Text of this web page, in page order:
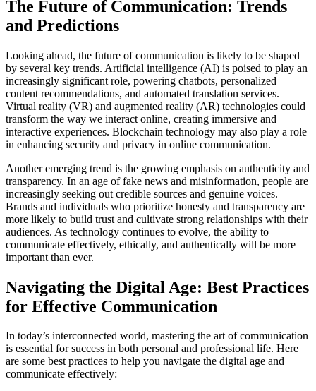
The Future of Communication: Trends
and Predictions
Looking ahead, the future of communication is likely to be shaped
by several key trends. Artificial intelligence (AI) is poised to play an
increasingly significant role, powering chatbots, personalized
content recommendations, and automated translation services.
Virtual reality (VR) and augmented reality (AR) technologies could
transform the way we interact online, creating immersive and
interactive experiences. Blockchain technology may also play a role
in enhancing security and privacy in online communication.
Another emerging trend is the growing emphasis on authenticity and
transparency. In an age of fake news and misinformation, people are
increasingly seeking out credible sources and genuine voices.
Brands and individuals who prioritize honesty and transparency are
more likely to build trust and cultivate strong relationships with their
audiences. As technology continues to evolve, the ability to
communicate effectively, ethically, and authentically will be more
important than ever.
Navigating the Digital Age: Best Practices
for Effective Communication
In today’s interconnected world, mastering the art of communication
is essential for success in both personal and professional life. Here
are some best practices to help you navigate the digital age and
communicate effectively: